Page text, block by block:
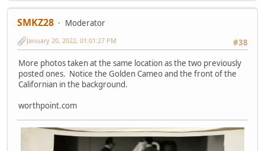
SMKZ28
Moderator
#38
January 20, 2022, 01:01:27 PM
More photos taken at the same location as the two previously
posted ones. Notice the Golden Cameo and the front of the
Californian in the background.
worthpoint.com